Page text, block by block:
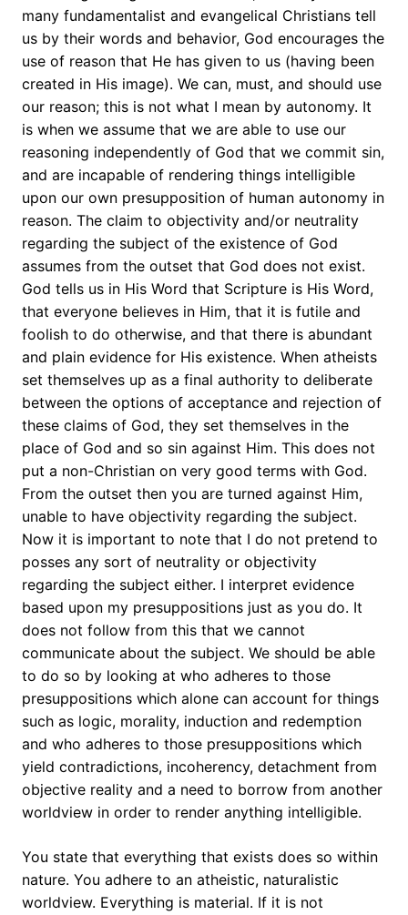
many fundamentalist and evangelical Christians tell
us by their words and behavior, God encourages the
use of reason that He has given to us (having been
created in His image). We can, must, and should use
our reason; this is not what I mean by autonomy. It
is when we assume that we are able to use our
reasoning independently of God that we commit sin,
and are incapable of rendering things intelligible
upon our own presupposition of human autonomy in
reason. The claim to objectivity and/or neutrality
regarding the subject of the existence of God
assumes from the outset that God does not exist.
God tells us in His Word that Scripture is His Word,
that everyone believes in Him, that it is futile and
foolish to do otherwise, and that there is abundant
and plain evidence for His existence. When atheists
set themselves up as a final authority to deliberate
between the options of acceptance and rejection of
these claims of God, they set themselves in the
place of God and so sin against Him. This does not
put a non-Christian on very good terms with God.
From the outset then you are turned against Him,
unable to have objectivity regarding the subject.
Now it is important to note that I do not pretend to
posses any sort of neutrality or objectivity
regarding the subject either. I interpret evidence
based upon my presuppositions just as you do. It
does not follow from this that we cannot
communicate about the subject. We should be able
to do so by looking at who adheres to those
presuppositions which alone can account for things
such as logic, morality, induction and redemption
and who adheres to those presuppositions which
yield contradictions, incoherency, detachment from
objective reality and a need to borrow from another
worldview in order to render anything intelligible.
You state that everything that exists does so within
nature. You adhere to an atheistic, naturalistic
worldview. Everything is material. If it is not